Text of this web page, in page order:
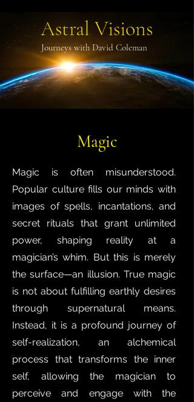
Astral Visions
Journeys with David Coleman
Magic
Magic is often misunderstood.
Popular culture fills our minds with
images of spells, incantations, and
secret rituals that grant unlimited
power, shaping reality at a
magician’s whim. But this is merely
the surface—an illusion. True magic
is not about fulfilling earthly desires
through supernatural means.
Instead, it is a profound journey of
self-realization, an alchemical
process that transforms the inner
self, allowing the magician to
perceive and engage with the